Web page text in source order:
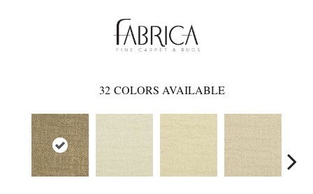
32 COLORS AVAILABLE